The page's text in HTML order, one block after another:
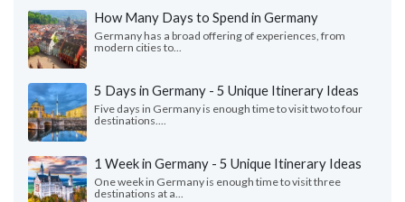
How Many Days to Spend in Germany
Germany has a broad offering of experiences, from
modern cities to...
5 Days in Germany - 5 Unique Itinerary Ideas
Five days in Germany is enough time to visit two to four
destinations....
1 Week in Germany - 5 Unique Itinerary Ideas
One week in Germany is enough time to visit three
destinations at a...